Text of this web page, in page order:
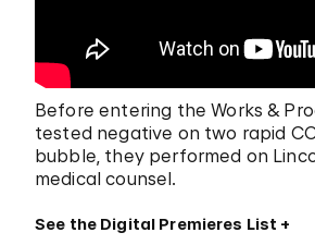
Before entering the Works &
tested negative on two rapid
bubble, they performed on
medical counsel.
See the Digital Premieres List